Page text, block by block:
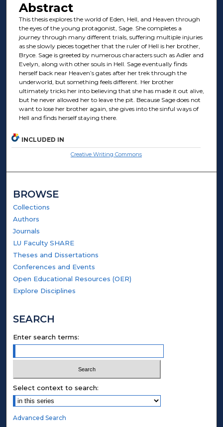
Abstract
This thesis explores the world of Eden, Hell, and Heaven through
the eyes of the young protagonist, Sage. She completes a
journey through many different trials, suffering multiple injuries
as she slowly pieces together that the ruler of Hell is her brother,
Bryce. Sage is greeted by numerous characters such as Adler and
Evelyn, along with other souls in Hell. Sage eventually finds
herself back near Heaven’s gates after her trek through the
underworld, but something feels different. Her brother
ultimately tricks her into believing that she has made it out alive,
but he never allowed her to leave the pit. Because Sage does not
want to lose her brother again, she gives into the sinful ways of
Hell and finds herself staying there.
INCLUDED IN
Creative Writing Commons
BROWSE
Collections
Authors
Journals
LU Faculty SHARE
Theses and Dissertations
Conferences and Events
Open Educational Resources (OER)
Explore Disciplines
SEARCH
Enter search terms:
Select context to search:
Advanced Search